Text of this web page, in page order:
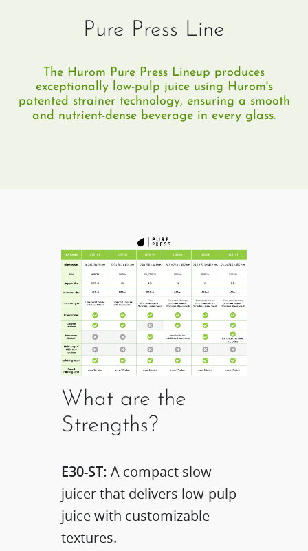
Pure Press Line
The Hurom Pure Press Lineup produces
exceptionally low-pulp juice using Hurom's
patented strainer technology, ensuring a smooth
and nutrient-dense beverage in every glass.
What are the
Strengths?
E30-ST: A compact slow
juicer that delivers low-pulp
juice with customizable
textures.​